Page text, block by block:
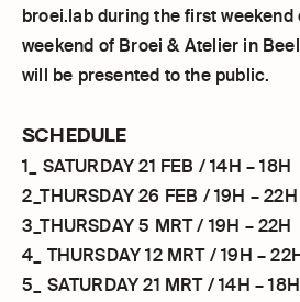
broei.lab during the first weekend
weekend of Broei & Atelier in
will be presented to the public.
SCHEDULE
1_ SATURDAY 21 FEB / 14H – 18H
2_THURSDAY 26 FEB / 19H – 22H
3_THURSDAY 5 MRT / 19H – 22H
4_ THURSDAY 12 MRT / 19H –
5_ SATURDAY 21 MRT / 14H – 18H